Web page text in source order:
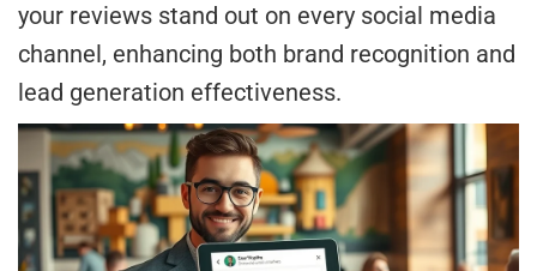
your reviews stand out on every social media
channel, enhancing both brand recognition and
lead generation effectiveness.